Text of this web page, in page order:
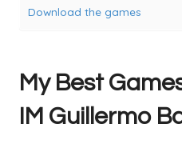
Download the games
My Best
IM Guillermo